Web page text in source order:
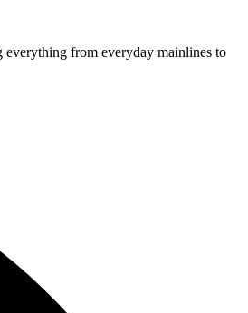
from everyday mainlines to